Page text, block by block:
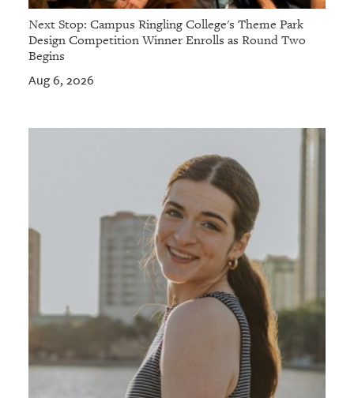
Next Stop: Campus Ringling College's Theme Park
Design Competition Winner Enrolls as Round Two
Begins
Aug 6, 2026